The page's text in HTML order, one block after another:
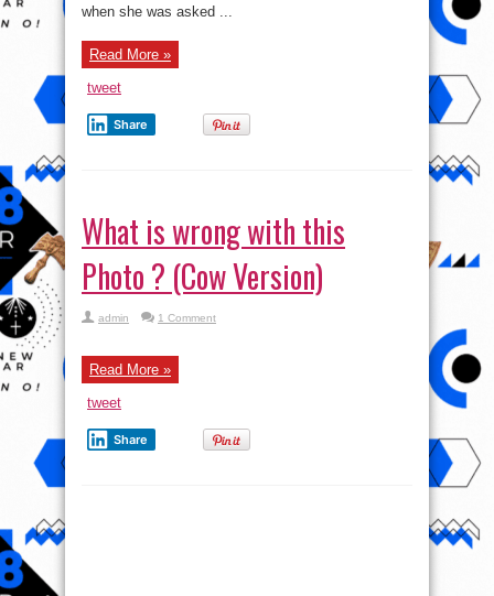
when she was asked ...
Read More »
tweet
Share
What is wrong with this
Photo ? (Cow Version)
admin 1 Comment
Read More »
tweet
Share